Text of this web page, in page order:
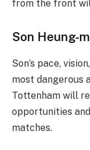
from the front
Son Heung-
Son’s pace,
most dangerous
Tottenham will
opportunities
matches.